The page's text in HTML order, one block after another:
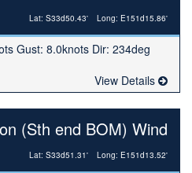
Lat: S33d50.43' Long: E151d15.86'
Gust: 8.0knots Dir: 234deg
View Details
(Sth end BOM) Wind
Lat: S33d51.31' Long: E151d13.52'